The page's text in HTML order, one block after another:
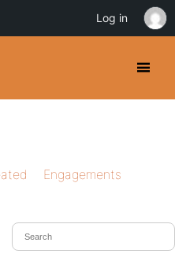
Engagements
Log in